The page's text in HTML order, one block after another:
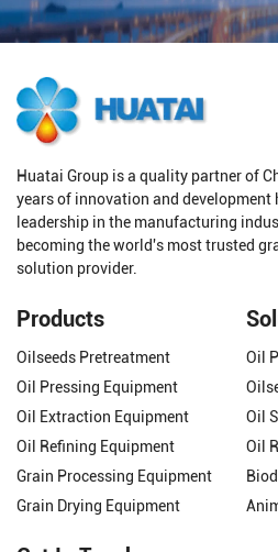
Huatai Group is a quality partner of
years of innovation and development
leadership in the manufacturing
becoming the world's most trusted
solution provider.
Products
Oilseeds Pretreatment
Oil Pressing Equipment
Oil Extraction Equipment
Oil Refining Equipment
Grain Processing Equipment
Grain Drying Equipment
Oil
Oil
Oil